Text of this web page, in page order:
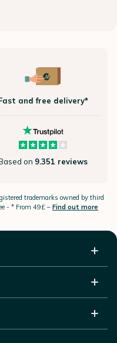
and free delivery*
on 9.351 reviews
trademarks owned by third
- * From 49£ – Find out more